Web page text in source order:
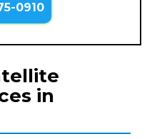
0910
in